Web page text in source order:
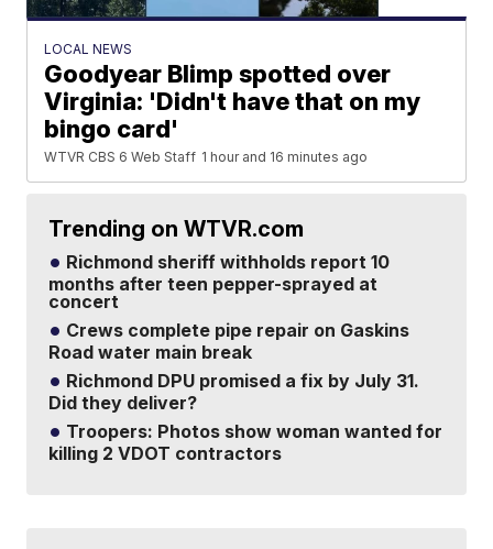
LOCAL NEWS
Goodyear Blimp spotted over
Virginia: 'Didn't have that on my
bingo card'
WTVR CBS 6 Web Staff 1 hour and 16 minutes ago
Trending on WTVR.com
Richmond sheriff withholds report 10
months after teen pepper-sprayed at
concert
Crews complete pipe repair on Gaskins
Road water main break
Richmond DPU promised a fix by July 31.
Did they deliver?
Troopers: Photos show woman wanted for
killing 2 VDOT contractors